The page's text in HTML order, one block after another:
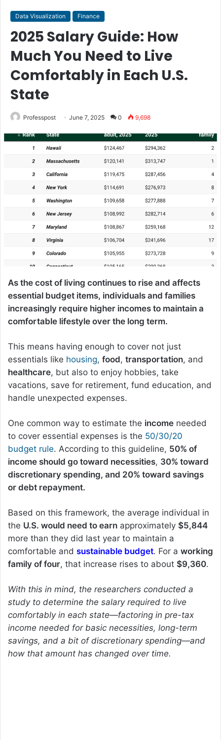
Data Visualization Finance
2025 Salary Guide: How
Much You Need to Live
Comfortably in Each U.S.
State
Professpost June 7, 2025 0 9,698
As the cost of living continues to rise and affects
essential budget items, individuals and families
increasingly require higher incomes to maintain a
comfortable lifestyle over the long term.
This means having enough to cover not just
essentials like housing, food, transportation, and
healthcare, but also to enjoy hobbies, take
vacations, save for retirement, fund education, and
handle unexpected expenses.
One common way to estimate the income needed
to cover essential expenses is the 50/30/20
budget rule. According to this guideline, 50% of
income should go toward necessities, 30% toward
discretionary spending, and 20% toward savings
or debt repayment.
Based on this framework, the average individual in
the U.S. would need to earn approximately $5,844
more than they did last year to maintain a
comfortable and sustainable budget. For a working
family of four, that increase rises to about $9,360.
With this in mind, the researchers conducted a
study to determine the salary required to live
comfortably in each state—factoring in pre-tax
income needed for basic necessities, long-term
savings, and a bit of discretionary spending—and
how that amount has changed over time.